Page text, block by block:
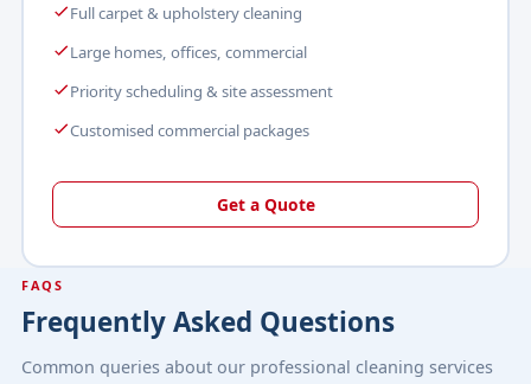
Full carpet & upholstery cleaning
Large homes, offices, commercial
Priority scheduling & site assessment
Customised commercial packages
Get a Quote
FAQS
Frequently Asked Questions
Common queries about our professional cleaning services